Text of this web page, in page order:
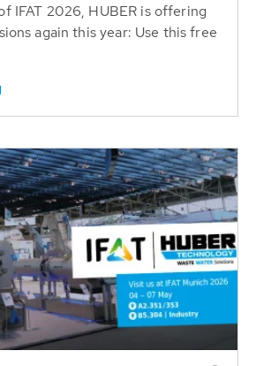
IFAT 2026, HUBER is offering
again this year: Use this free